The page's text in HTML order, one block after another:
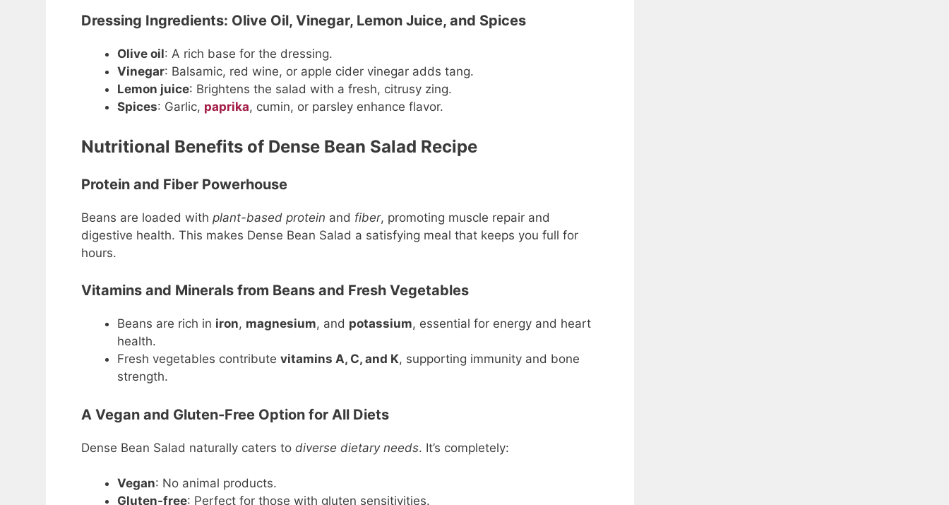
Dressing Ingredients: Olive Oil, Vinegar, Lemon Juice, and Spices
Olive oil: A rich base for the dressing.
Vinegar: Balsamic, red wine, or apple cider vinegar adds tang.
Lemon juice: Brightens the salad with a fresh, citrusy zing.
Spices: Garlic, paprika, cumin, or parsley enhance flavor.
Nutritional Benefits of Dense Bean Salad Recipe
Protein and Fiber Powerhouse
Beans are loaded with plant-based protein and fiber, promoting muscle repair and
digestive health. This makes Dense Bean Salad a satisfying meal that keeps you full for
hours.
Vitamins and Minerals from Beans and Fresh Vegetables
Beans are rich in iron, magnesium, and potassium, essential for energy and heart
health.
Fresh vegetables contribute vitamins A, C, and K, supporting immunity and bone
strength.
A Vegan and Gluten-Free Option for All Diets
Dense Bean Salad naturally caters to diverse dietary needs. It’s completely:
Vegan: No animal products.
Gluten-free: Perfect for those with gluten sensitivities.